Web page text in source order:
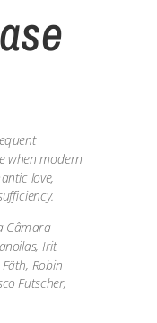
when modern
love,
Câmara
Irit
Robin
Futscher,